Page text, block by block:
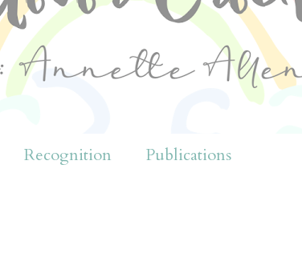
Recognition Publications